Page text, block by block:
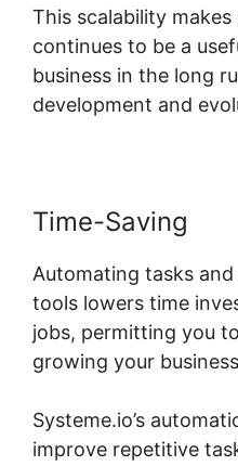
This scalability
continues to be a
business in the long
development and
Time-Saving
Automating tasks
tools lowers time
jobs, permitting you
growing your
Systeme.io’s
improve repetitive